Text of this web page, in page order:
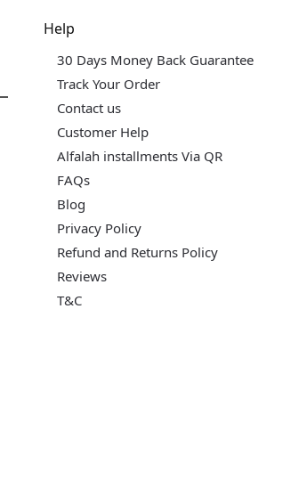
Help
30 Days Money Back Guarantee
Track Your Order
Contact us
Customer Help
Alfalah installments Via QR
FAQs
Blog
Privacy Policy
Refund and Returns Policy
Reviews
T&C